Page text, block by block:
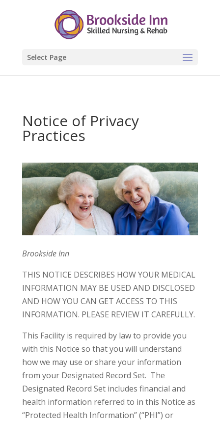
Select Page
Notice of Privacy
Practices
Brookside Inn
THIS NOTICE DESCRIBES HOW YOUR MEDICAL
INFORMATION MAY BE USED AND DISCLOSED
AND HOW YOU CAN GET ACCESS TO THIS
INFORMATION. PLEASE REVIEW IT CAREFULLY.
This Facility is required by law to provide you
with this Notice so that you will understand
how we may use or share your information
from your Designated Record Set. The
Designated Record Set includes financial and
health information referred to in this Notice as
“Protected Health Information” (“PHI”) or